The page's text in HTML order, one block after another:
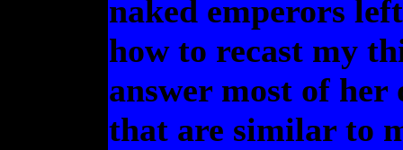
naked emperors
how to recast my
answer most of her
that are similar to